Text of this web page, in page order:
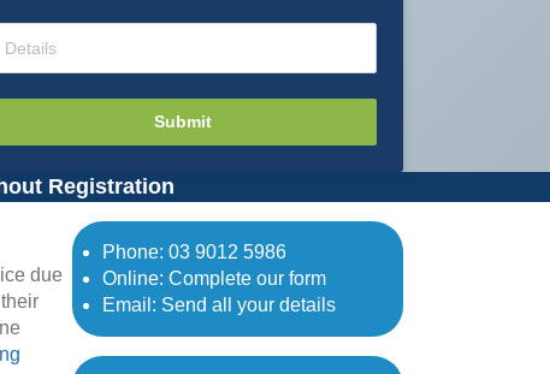
Submit
Registration
due
Phone: 03 9012 5986
Online: Complete our form
Email: Send all your details